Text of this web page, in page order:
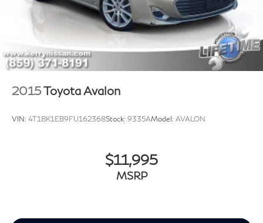
2015Toyota Avalon
VIN: 4T1BK1EB9FU162368Stock: 9335AModel: AVALON
$11,995
MSRP